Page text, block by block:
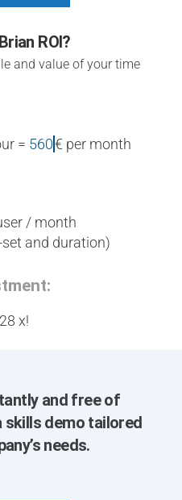
ROI?
and value of your time
= 560€ per month
/ month
and duration)
x!
and free of
skills demo tailored
needs.